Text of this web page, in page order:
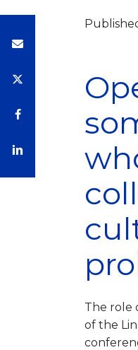
The role
of the